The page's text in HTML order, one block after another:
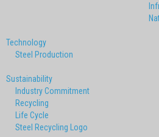
Technology
Steel Production
Sustainability
Industry Commitment
Recycling
Life Cycle
Steel Recycling Logo